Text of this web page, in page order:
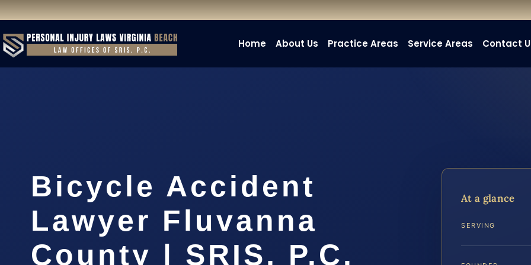
Home About Us Practice Areas Service Areas Contact
Bicycle Accident
Lawyer Fluvanna
County | SRIS, P.C.
At a glance
SERVING